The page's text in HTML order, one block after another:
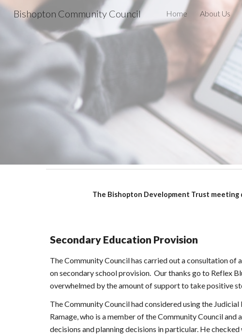
Skip to
Bishopton Community Council Home About Us
The Bishopton Development Trust
Secondary Education Provision
The Community Council has carried out a consultation
on secondary school provision. Our thanks go to Reflex
overwhelmed by the amount of support to take positive
The Community Council had considered using the
Ramage, who is a member of the Community Council
decisions and planning decisions in particular. He